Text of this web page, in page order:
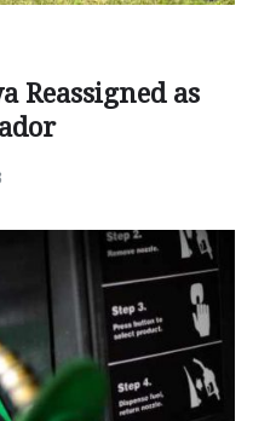
Reassigned as